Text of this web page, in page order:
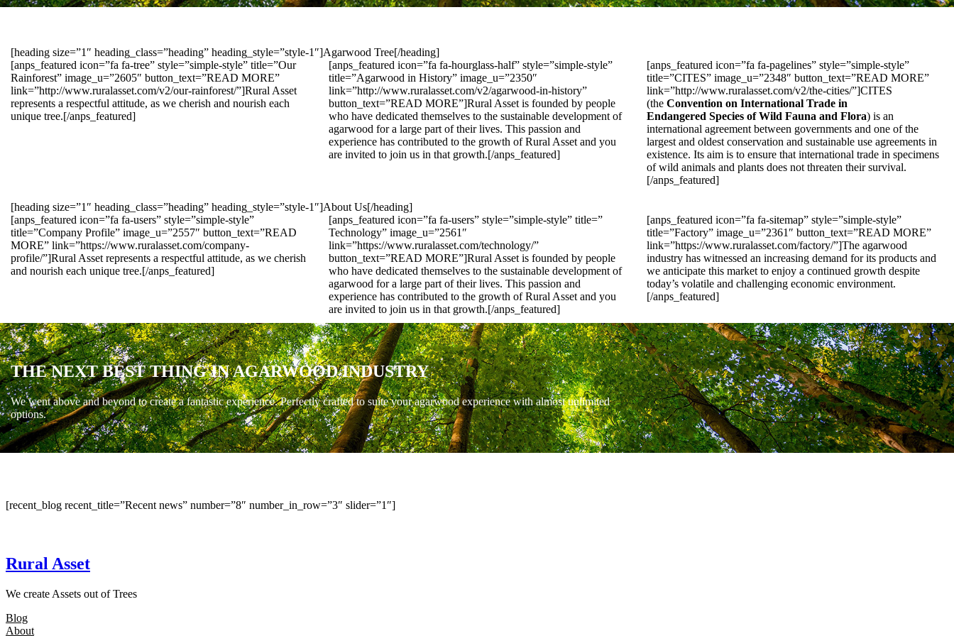
[heading size=”1″ heading_class=”heading” heading_style=”style-1″]Agarwood Tree[/heading]
[anps_featured icon=”fa fa-tree” style=”simple-style” title=”Our
Rainforest” image_u=”2605″ button_text=”READ MORE”
link=”http://www.ruralasset.com/v2/our-rainforest/”]Rural Asset
represents a respectful attitude, as we cherish and nourish each
unique tree.[/anps_featured]
[anps_featured icon=”fa fa-hourglass-half” style=”simple-style”
title=”Agarwood in History” image_u=”2350″
link=”http://www.ruralasset.com/v2/agarwood-in-history”
button_text=”READ MORE”]Rural Asset is founded by people
who have dedicated themselves to the sustainable development of
agarwood for a large part of their lives. This passion and
experience has contributed to the growth of Rural Asset and you
are invited to join us in that growth.[/anps_featured]
[anps_featured icon=”fa fa-pagelines” style=”simple-style”
title=”CITES” image_u=”2348″ button_text=”READ MORE”
link=”http://www.ruralasset.com/v2/the-cities/”]CITES
(the Convention on International Trade in
Endangered Species of Wild Fauna and Flora) is an
international agreement between governments and one of the
largest and oldest conservation and sustainable use agreements in
existence. Its aim is to ensure that international trade in specimens
of wild animals and plants does not threaten their survival.
[/anps_featured]
[heading size=”1″ heading_class=”heading” heading_style=”style-1″]About Us[/heading]
[anps_featured icon=”fa fa-users” style=”simple-style”
title=”Company Profile” image_u=”2557″ button_text=”READ
MORE” link=”https://www.ruralasset.com/company-
profile/”]Rural Asset represents a respectful attitude, as we cherish
and nourish each unique tree.[/anps_featured]
[anps_featured icon=”fa fa-users” style=”simple-style” title=”
Technology” image_u=”2561″
link=”https://www.ruralasset.com/technology/”
button_text=”READ MORE”]Rural Asset is founded by people
who have dedicated themselves to the sustainable development of
agarwood for a large part of their lives. This passion and
experience has contributed to the growth of Rural Asset and you
are invited to join us in that growth.[/anps_featured]
[anps_featured icon=”fa fa-sitemap” style=”simple-style”
title=”Factory” image_u=”2361″ button_text=”READ MORE”
link=”https://www.ruralasset.com/factory/”]The agarwood
industry has witnessed an increasing demand for its products and
we anticipate this market to enjoy a continued growth despite
today’s volatile and challenging economic environment.
[/anps_featured]
THE NEXT BEST THING IN AGARWOOD INDUSTRY
We went above and beyond to create a fantastic experience. Perfectly crafted to suite your agarwood experience with almost unlimited
options.
[recent_blog recent_title=”Recent news” number=”8″ number_in_row=”3″ slider=”1″]
Rural Asset
We create Assets out of Trees
Blog
About